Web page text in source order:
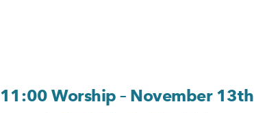
11:00 Worship – November 13th